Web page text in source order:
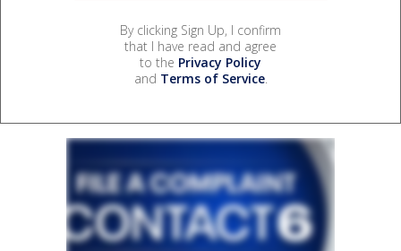
By clicking Sign Up, I confirm
that I have read and agree
to the Privacy Policy
and Terms of Service.